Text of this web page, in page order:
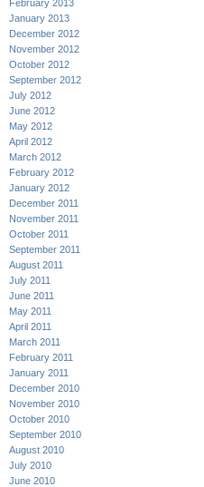
February 2013
January 2013
December 2012
November 2012
October 2012
September 2012
July 2012
June 2012
May 2012
April 2012
March 2012
February 2012
January 2012
December 2011
November 2011
October 2011
September 2011
August 2011
July 2011
June 2011
May 2011
April 2011
March 2011
February 2011
January 2011
December 2010
November 2010
October 2010
September 2010
August 2010
July 2010
June 2010